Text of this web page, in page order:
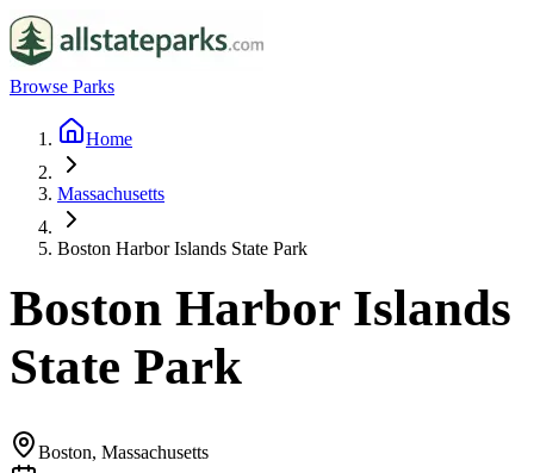
Browse Parks
Home
Massachusetts
Boston Harbor Islands State Park
Boston Harbor Islands
State Park
Boston, Massachusetts